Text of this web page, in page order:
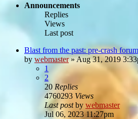
Announcements
Replies
Views
Last post
Blast from the past: pre-crash
by webmaster»Aug 31, 2019
1
2
20 Replies
4760293 Views
Last postby webmaster
Jul 06, 2023 11:27pm